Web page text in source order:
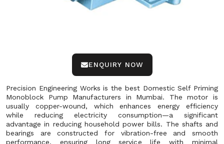
ENQUIRY NOW
Precision Engineering Works is the best Domestic Self Priming
Monoblock Pump Manufacturers in Mumbai. The motor is
usually copper-wound, which enhances energy efficiency
while reducing electricity consumption—a significant
advantage in reducing household power bills. The shafts and
bearings are constructed for vibration-free and smooth
performance, ensuring long service life with minimal